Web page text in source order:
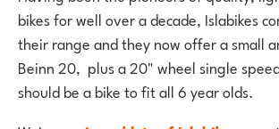
bikes for well over a decade, Islabikes
their range and they now offer a small
Beinn 20, plus a 20" wheel single
should be a bike to fit all 6 year olds.